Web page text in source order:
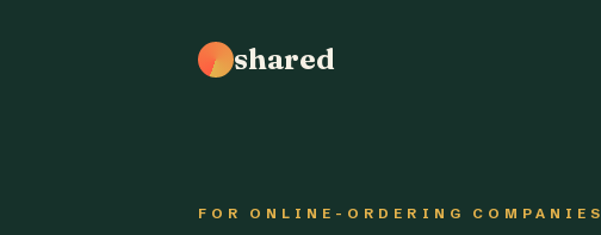
shared
FOR ONLINE-ORDERING COMPANIES